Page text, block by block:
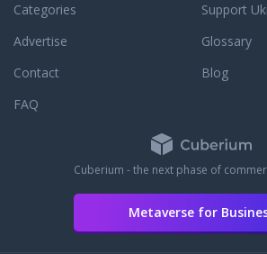
Categories
Support
Advertise
Glossary
Contact
Blog
FAQ
Cuberium - the next phase of
Metaverse for